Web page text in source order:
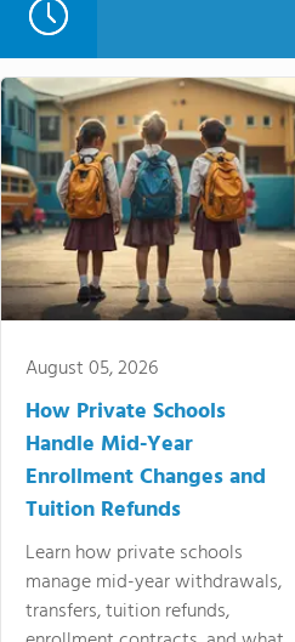
August 05, 2026
How Private Schools
Handle Mid-Year
Enrollment Changes and
Tuition Refunds
Learn how private schools
manage mid-year withdrawals,
transfers, tuition refunds,